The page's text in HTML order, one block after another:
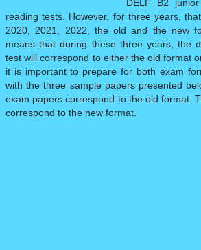
DELF PRO▼
DILF
SAMPLE PAPERS ▼
DELF B2
reading tests. However, for three years,
2020, 2021, 2022, the old and the new
means that during these three years, the
test will correspond to either the old format
it is important to prepare for both exam
with the three sample papers presented
exam papers correspond to the old format.
correspond to the new format.